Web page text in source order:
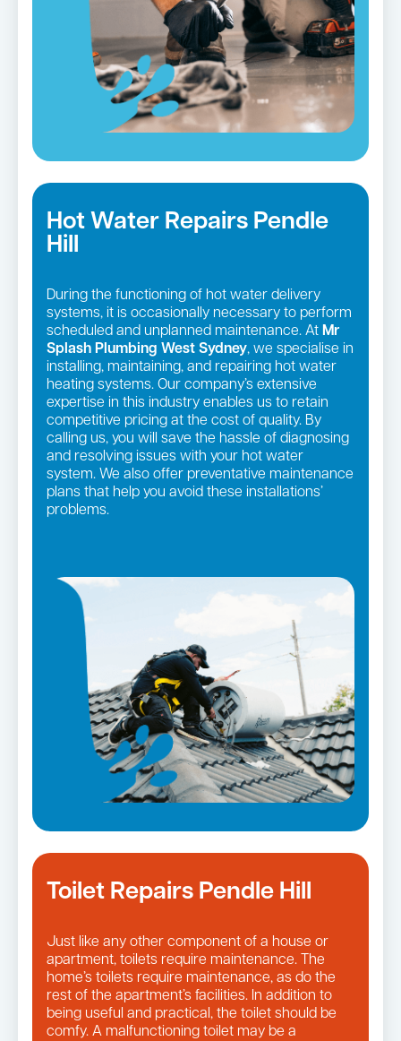
Hot Water Repairs Pendle
Hill
During the functioning of hot water delivery
systems, it is occasionally necessary to perform
scheduled and unplanned maintenance. At Mr
Splash Plumbing West Sydney, we specialise in
installing, maintaining, and repairing hot water
heating systems. Our company’s extensive
expertise in this industry enables us to retain
competitive pricing at the cost of quality. By
calling us, you will save the hassle of diagnosing
and resolving issues with your hot water
system. We also offer preventative maintenance
plans that help you avoid these installations’
problems.
Toilet Repairs Pendle Hill
Just like any other component of a house or
apartment, toilets require maintenance. The
home’s toilets require maintenance, as do the
rest of the apartment’s facilities. In addition to
being useful and practical, the toilet should be
comfy. A malfunctioning toilet may be a